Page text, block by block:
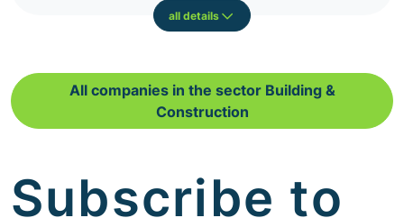
all details
All companies in the sector Building &
Construction
Subscribe to